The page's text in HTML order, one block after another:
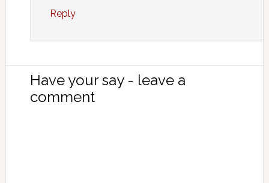
Reply
Have your say - leave a
comment